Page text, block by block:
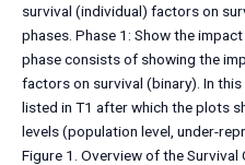
survival (individual) factors on
phases. Phase 1: Show the
phase consists of showing the
factors on survival (binary). In
listed in T1 after which the plots
levels (population level, under-
Figure 1. Overview of the